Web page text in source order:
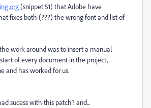
(snippet 51) that Adobe have
fixes both (???) the wrong font and list of
work around was to insert a manual
of every document in the project,
and has worked for us.
sucess with this patch? and...